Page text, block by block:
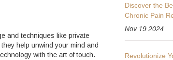
and techniques like private
help unwind your mind and
with the art of touch.
Discover the
Chronic Pain
Nov 19 2024
Revolutionize